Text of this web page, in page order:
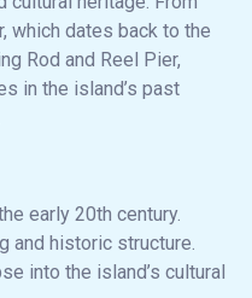
which dates back to the
Rod and Reel Pier,
in the island’s past
early 20th century.
and historic structure.
into the island’s cultural